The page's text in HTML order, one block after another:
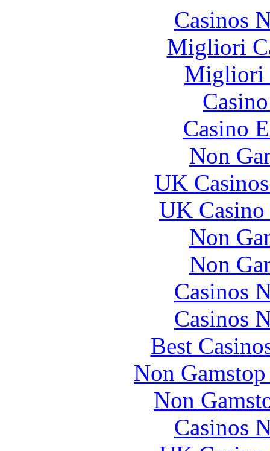
Casinos
Migliori
Migliori
Casino
Non
UK
UK
Non
Non
Casinos
Casinos
Best
Non
Non
Casinos